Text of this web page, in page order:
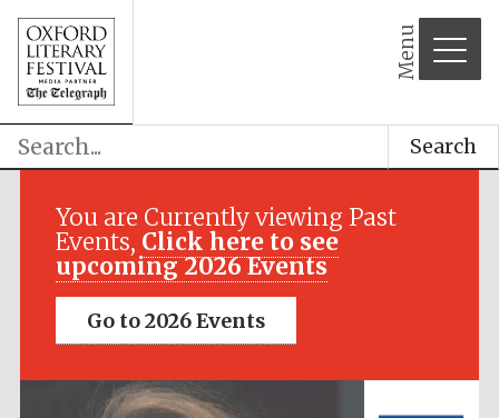
Menu
Search
You are Currently viewing Past
Events, Click here to see
upcoming 2026 Events
Go to 2026 Events
Festival media